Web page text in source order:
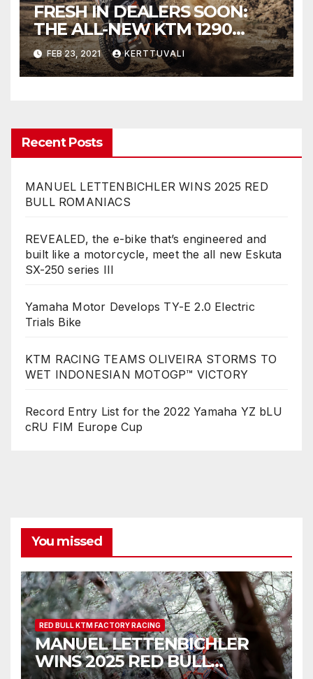
FRESH IN DEALERS SOON:
THE ALL-NEW KTM 1290
SUPER ADVENTURE R
ALLOWS FOR LIMITLESS
TRAVEL POSSIBILITIES EVEN
FEB 23, 2021 KERTTUVALI
Recent Posts
MANUEL LETTENBICHLER WINS 2025 RED
BULL ROMANIACS
REVEALED, the e-bike that’s engineered and
built like a motorcycle, meet the all new Eskuta
SX-250 series III
Yamaha Motor Develops TY-E 2.0 Electric
Trials Bike
KTM RACING TEAMS OLIVEIRA STORMS TO
WET INDONESIAN MOTOGP™ VICTORY
Record Entry List for the 2022 Yamaha YZ bLU
cRU FIM Europe Cup
You missed
RED BULL KTM FACTORY RACING
MANUEL LETTENBICHLER
WINS 2025 RED BULL